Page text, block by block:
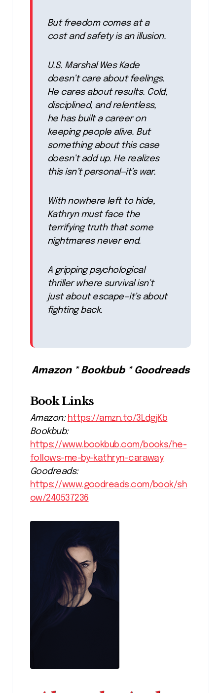
But freedom comes at a
cost and safety is an illusion.
U.S. Marshal Wes Kade
doesn’t care about feelings.
He cares about results. Cold,
disciplined, and relentless,
he has built a career on
keeping people alive. But
something about this case
doesn’t add up. He realizes
this isn’t personal—it’s war.
With nowhere left to hide,
Kathryn must face the
terrifying truth that some
nightmares never end.
A gripping psychological
thriller where survival isn’t
just about escape—it’s about
fighting back.
Amazon * Bookbub * Goodreads
Book Links
Amazon: https://amzn.to/3LdgjKb
Bookbub:
https://www.bookbub.com/books/he-
follows-me-by-kathryn-caraway
Goodreads:
https://www.goodreads.com/book/sh
ow/240537236